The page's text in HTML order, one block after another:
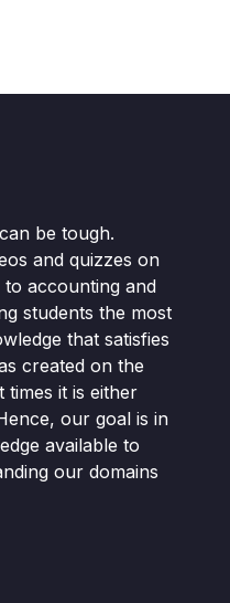
be tough.
and quizzes on
accounting and
students the most
that satisfies
created on the
times it is either
our goal is in
available to
our domains